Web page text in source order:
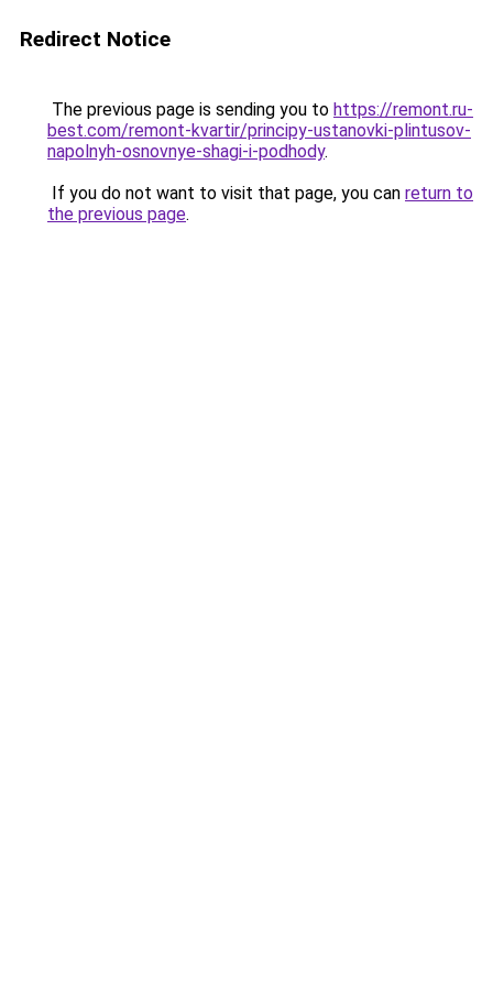
Redirect Notice
The previous page is sending you to https://remont.ru-
best.com/remont-kvartir/principy-ustanovki-plintusov-
napolnyh-osnovnye-shagi-i-podhody.
If you do not want to visit that page, you can return to
the previous page.